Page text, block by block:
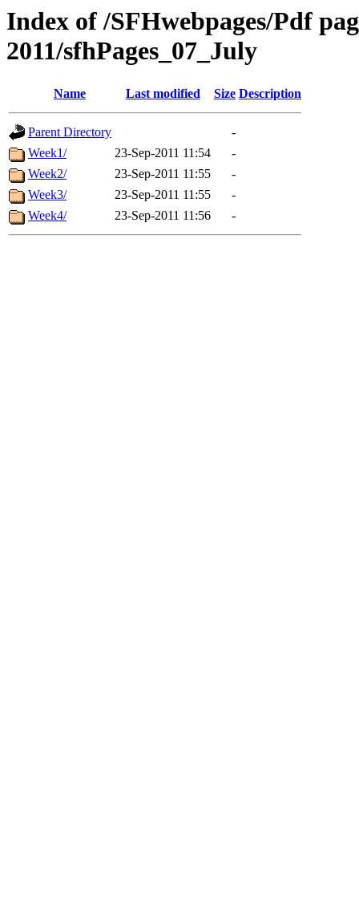
Index of /SFHwebpages/Pdf
2011/sfhPages_07_July
Name Last modified Size Description
Parent Directory
-
Week1/
23-Sep-2011 11:54
-
Week2/
23-Sep-2011 11:55
-
Week3/
23-Sep-2011 11:55
-
Week4/
23-Sep-2011 11:56 -